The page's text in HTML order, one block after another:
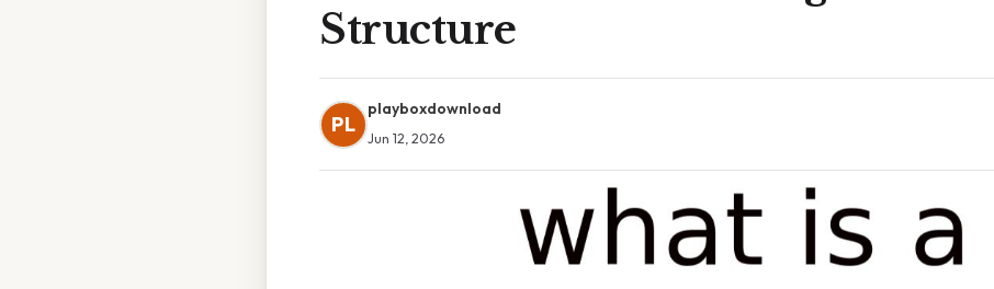
Structure
PL
playboxdownload
Jun 12, 2026